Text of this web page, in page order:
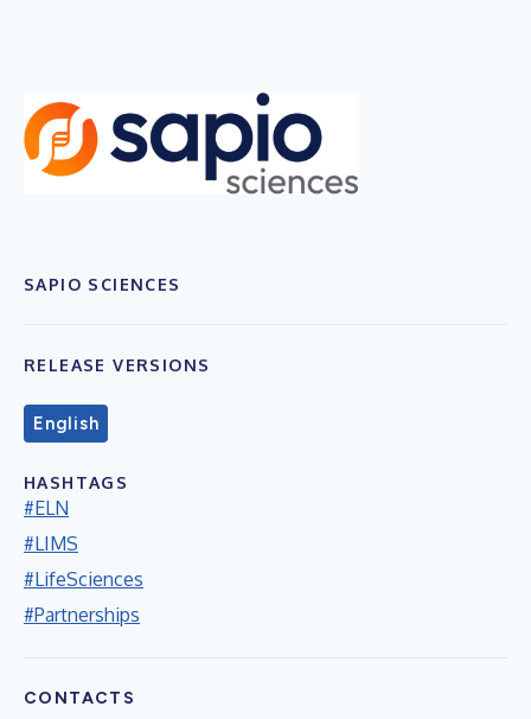
SAPIO SCIENCES
RELEASE VERSIONS
English
HASHTAGS
#ELN
#LIMS
#LifeSciences
#Partnerships
CONTACTS